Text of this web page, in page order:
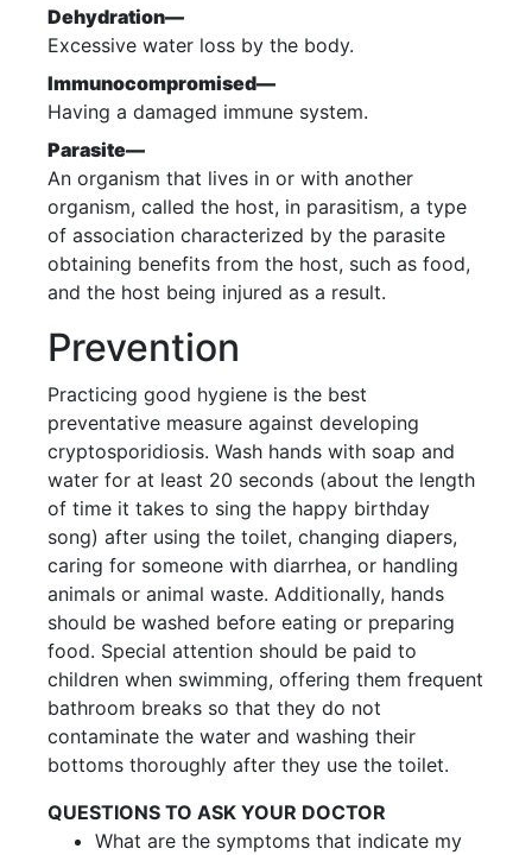
Dehydration—
Excessive water loss by the body.
Immunocompromised—
Having a damaged immune system.
Parasite—
An organism that lives in or with another
organism, called the host, in parasitism, a type
of association characterized by the parasite
obtaining benefits from the host, such as food,
and the host being injured as a result.
Prevention
Practicing good hygiene is the best
preventative measure against developing
cryptosporidiosis. Wash hands with soap and
water for at least 20 seconds (about the length
of time it takes to sing the happy birthday
song) after using the toilet, changing diapers,
caring for someone with diarrhea, or handling
animals or animal waste. Additionally, hands
should be washed before eating or preparing
food. Special attention should be paid to
children when swimming, offering them frequent
bathroom breaks so that they do not
contaminate the water and washing their
bottoms thoroughly after they use the toilet.
QUESTIONS TO ASK YOUR DOCTOR
What are the symptoms that indicate my